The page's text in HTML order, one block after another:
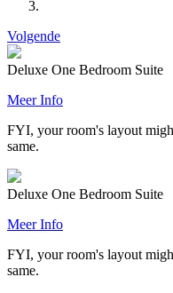
Volgende
Deluxe One Bedroom Suite
Meer Info
FYI, your room's layout
same.
Deluxe One Bedroom Suite
Meer Info
FYI, your room's layout
same.